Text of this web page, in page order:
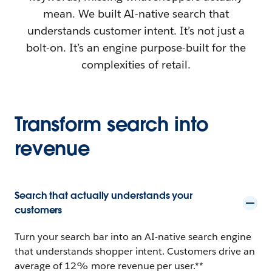
mean. We built AI-native search that
understands customer intent. It’s not just a
bolt-on. It’s an engine purpose-built for the
complexities of retail.
Transform search into
revenue
Search that actually understands your
customers
Turn your search bar into an AI-native search engine
that understands shopper intent. Customers drive an
average of 12% more revenue per user.**